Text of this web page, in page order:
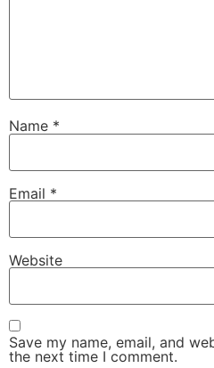
Name *
Email *
Website
Save my name, email, and
the next time I comment.